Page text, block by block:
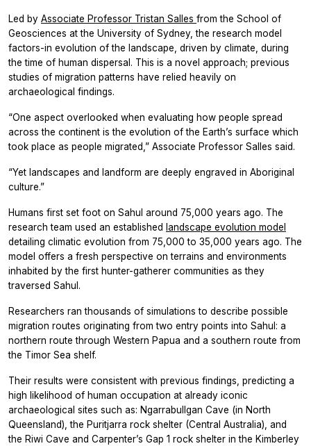
Led by Associate Professor Tristan Salles from the School of
Geosciences at the University of Sydney, the research model
factors-in evolution of the landscape, driven by climate, during
the time of human dispersal. This is a novel approach; previous
studies of migration patterns have relied heavily on
archaeological findings.
“One aspect overlooked when evaluating how people spread
across the continent is the evolution of the Earth’s surface which
took place as people migrated,” Associate Professor Salles said.
“Yet landscapes and landform are deeply engraved in Aboriginal
culture.”
Humans first set foot on Sahul around 75,000 years ago. The
research team used an established landscape evolution model
detailing climatic evolution from 75,000 to 35,000 years ago. The
model offers a fresh perspective on terrains and environments
inhabited by the first hunter-gatherer communities as they
traversed Sahul.
Researchers ran thousands of simulations to describe possible
migration routes originating from two entry points into Sahul: a
northern route through Western Papua and a southern route from
the Timor Sea shelf.
Their results were consistent with previous findings, predicting a
high likelihood of human occupation at already iconic
archaeological sites such as: Ngarrabullgan Cave (in North
Queensland), the Puritjarra rock shelter (Central Australia), and
the Riwi Cave and Carpenter’s Gap 1 rock shelter in the Kimberley